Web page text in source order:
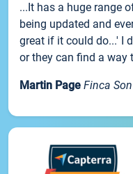
...It has a huge range
being updated and
great if it could do...' I
or they can find a way
Martin Page Finca